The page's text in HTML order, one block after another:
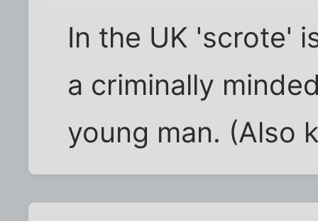
In the UK 'scrote'
a criminally
young man. (Also